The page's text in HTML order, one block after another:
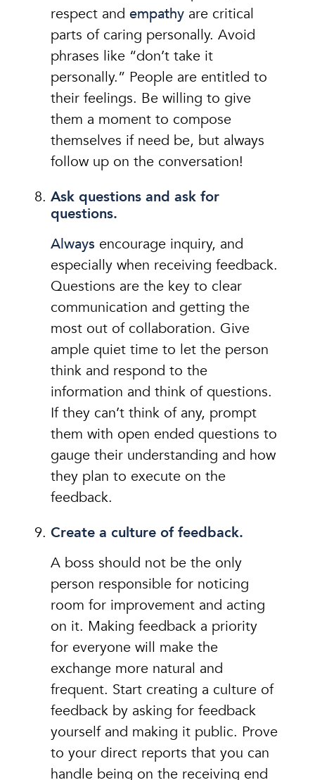
respect andempathy are critical
parts of caring personally. Avoid
phrases like “don’t take it
personally.” People are entitled to
their feelings. Be willing to give
them a moment to compose
themselves if need be, but always
follow up on the conversation!
Ask questions and ask for
questions.
Always encourage inquiry, and
especially when receiving feedback.
Questions are the key to clear
communication and getting the
most out of collaboration. Give
ample quiet time to let the person
think and respond to the
information and think of questions.
If they can’t think of any, prompt
them with open ended questions to
gauge their understanding and how
they plan to execute on the
feedback.
Create a culture of feedback.
A boss should not be the only
person responsible for noticing
room for improvement and acting
on it. Making feedback a priority
for everyone will make the
exchange more natural and
frequent. Start creating a culture of
feedback by asking for feedback
yourself and making it public. Prove
to your direct reports that you can
handle being on the receiving end